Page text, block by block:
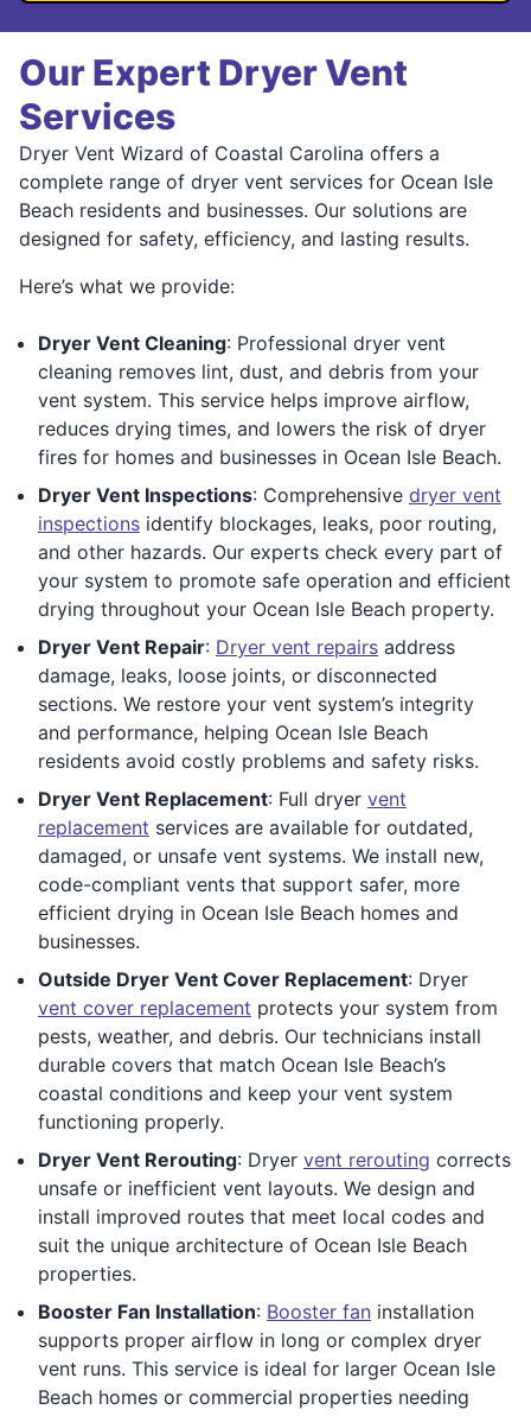
Our Expert Dryer Vent
Services
Dryer Vent Wizard of Coastal Carolina offers a
complete range of dryer vent services for Ocean Isle
Beach residents and businesses. Our solutions are
designed for safety, efficiency, and lasting results.
Here’s what we provide:
Dryer Vent Cleaning: Professional dryer vent
cleaning removes lint, dust, and debris from your
vent system. This service helps improve airflow,
reduces drying times, and lowers the risk of dryer
fires for homes and businesses in Ocean Isle Beach.
Dryer Vent Inspections: Comprehensive dryer vent
inspections identify blockages, leaks, poor routing,
and other hazards. Our experts check every part of
your system to promote safe operation and efficient
drying throughout your Ocean Isle Beach property.
Dryer Vent Repair: Dryer vent repairs address
damage, leaks, loose joints, or disconnected
sections. We restore your vent system’s integrity
and performance, helping Ocean Isle Beach
residents avoid costly problems and safety risks.
Dryer Vent Replacement: Full dryer vent
replacement services are available for outdated,
damaged, or unsafe vent systems. We install new,
code-compliant vents that support safer, more
efficient drying in Ocean Isle Beach homes and
businesses.
Outside Dryer Vent Cover Replacement: Dryer
vent cover replacement protects your system from
pests, weather, and debris. Our technicians install
durable covers that match Ocean Isle Beach’s
coastal conditions and keep your vent system
functioning properly.
Dryer Vent Rerouting: Dryer vent rerouting corrects
unsafe or inefficient vent layouts. We design and
install improved routes that meet local codes and
suit the unique architecture of Ocean Isle Beach
properties.
Booster Fan Installation: Booster fan installation
supports proper airflow in long or complex dryer
vent runs. This service is ideal for larger Ocean Isle
Beach homes or commercial properties needing